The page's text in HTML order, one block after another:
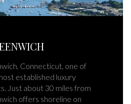
Connecticut, one of
established luxury
Just about 30 miles from
offers shoreline on